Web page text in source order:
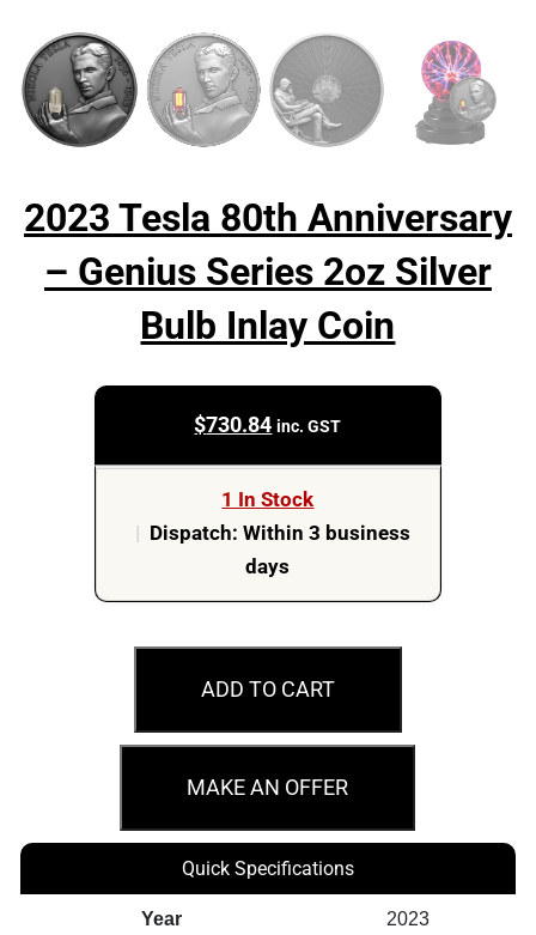
2023 Tesla 80th Anniversary
– Genius Series 2oz Silver
Bulb Inlay Coin
$730.84 inc. GST
1 In Stock
Dispatch: Within 3 business
days
2023
Tesla
Anniversary
-
Series
ADD TO CART
MAKE AN OFFER
Quick Specifications
Year 2023